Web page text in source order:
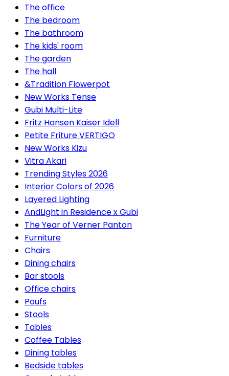
The office
The bedroom
The bathroom
The kids' room
The garden
The hall
&Tradition Flowerpot
New Works Tense
Gubi Multi-Lite
Fritz Hansen Kaiser Idell
Petite Friture VERTIGO
New Works Kizu
Vitra Akari
Trending Styles 2026
Interior Colors of 2026
Layered Lighting
AndLight in Residence x Gubi
The Year of Verner Panton
Furniture
Chairs
Dining chairs
Bar stools
Office chairs
Poufs
Stools
Tables
Coffee Tables
Dining tables
Bedside tables